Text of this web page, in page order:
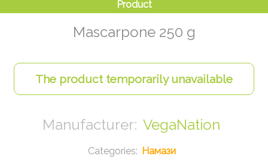
Mascarpone 250 g
VegaNation
Намази